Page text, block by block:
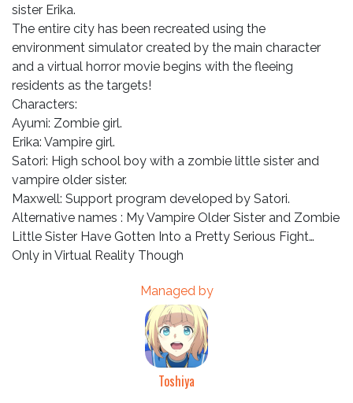
sister Erika.
The entire city has been recreated using the
environment simulator created by the main character
and a virtual horror movie begins with the fleeing
residents as the targets!
Characters:
Ayumi: Zombie girl.
Erika: Vampire girl.
Satori: High school boy with a zombie little sister and
vampire older sister.
Maxwell: Support program developed by Satori.
Alternative names : My Vampire Older Sister and Zombie
Little Sister Have Gotten Into a Pretty Serious Fight…
Only in Virtual Reality Though
Managed by
Toshiya